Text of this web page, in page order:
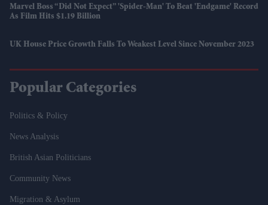
Marvel Boss “did Not Expect” 'Spider-Man' To Beat 'Endgame' Record
As Film Hits $1.19 Billion
UK House Price Growth Falls To Weakest Level Since November 2023
Popular Categories
Politics & Policy
News Analysis
British Asian Politicians
Community News
Migration & Asylum